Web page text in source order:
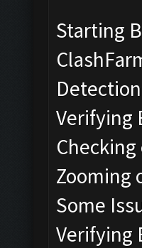
Starting
Verifying
Zooming
Some
Verifying